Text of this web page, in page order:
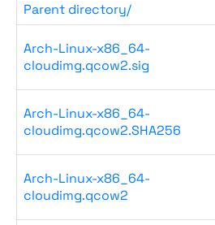
Parent directory/
Arch-Linux-x86_64-
cloudimg.qcow2.sig
Arch-Linux-x86_64-
cloudimg.qcow2.SHA256
Arch-Linux-x86_64-
cloudimg.qcow2